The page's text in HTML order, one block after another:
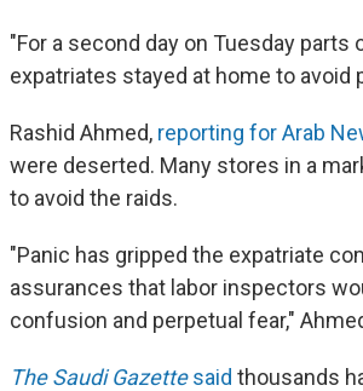
"For a second day on Tuesday
expatriates stayed at home to avoid
Rashid Ahmed, reporting for Arab
were deserted. Many stores in a
to avoid the raids.
"Panic has gripped the expatriate
assurances that labor inspectors
confusion and perpetual fear,"
The Saudi Gazettesaid thousands